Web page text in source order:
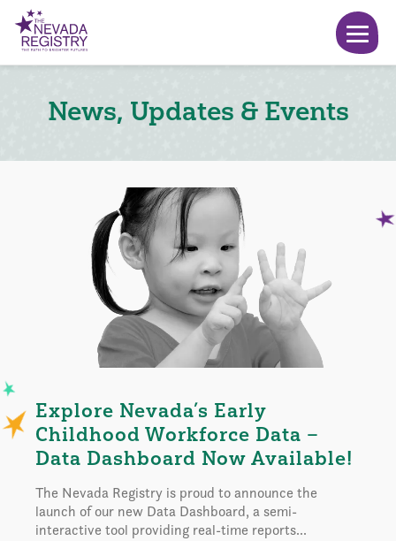
News, Updates & Events
Explore Nevada’s Early
Childhood Workforce Data –
Data Dashboard Now Available!
The Nevada Registry is proud to announce the
launch of our new Data Dashboard, a semi-
interactive tool providing real-time reports...